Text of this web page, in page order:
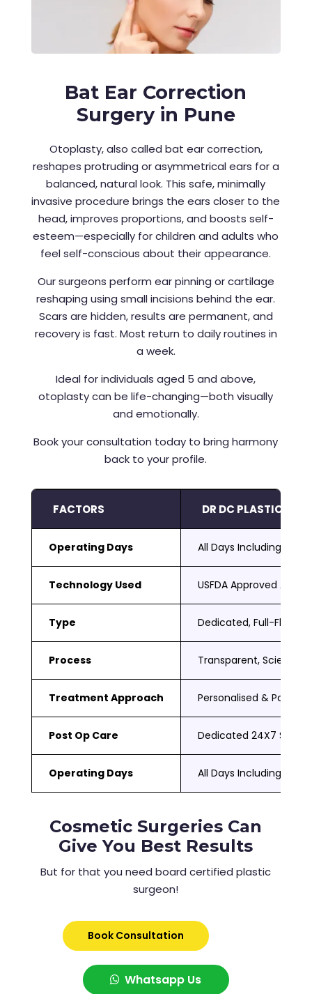
Bat Ear Correction
Surgery in Pune
Otoplasty, also called bat ear correction,
reshapes protruding or asymmetrical ears for a
balanced, natural look. This safe, minimally
invasive procedure brings the ears closer to the
head, improves proportions, and boosts self-
esteem—especially for children and adults who
feel self-conscious about their appearance.
Our surgeons perform ear pinning or cartilage
reshaping using small incisions behind the ear.
Scars are hidden, results are permanent, and
recovery is fast. Most return to daily routines in
a week.
Ideal for individuals aged 5 and above,
otoplasty can be life-changing—both visually
and emotionally.
Book your consultation today to bring harmony
back to your profile.
FACTORS DR DC PLASTIC
Operating Days All Days Including Sat
Technology Used USFDA Approved
Type Dedicated, Full-
Process Transparent,
Treatment Approach Personalised & Patient
Post Op Care Dedicated 24X7
Operating Days All Days Including Sat
Cosmetic Surgeries Can
Give You Best Results
But for that you need board certified plastic
surgeon!
Book Consultation
Whatsapp Us